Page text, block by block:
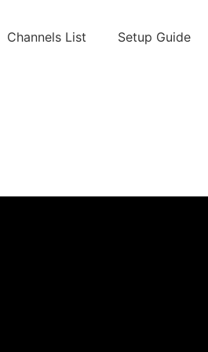
Channels List Setup Guide